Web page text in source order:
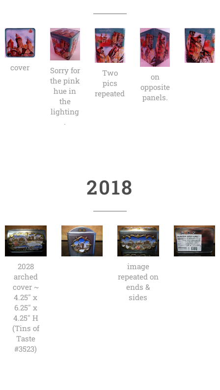
cover
Sorry for
the pink
hue in
the
lighting
.
Two
pics
repeated
on
opposite
panels.
2018
2028
arched
cover ~
4.25" x
6.25" x
4.25" H
(Tins of
Taste
#3523)
image
repeated on
ends &
sides